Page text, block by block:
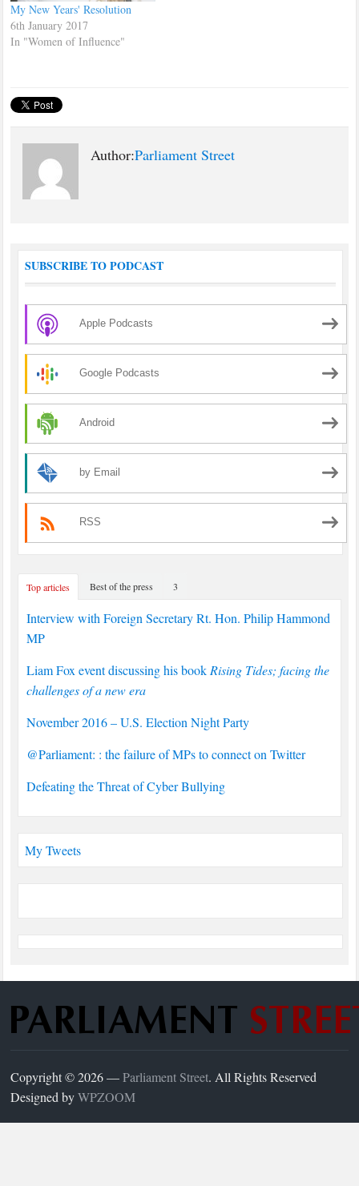
My New Years' Resolution
6th January 2017
In "Women of Influence"
Author:Parliament Street
SUBSCRIBE TO PODCAST
Apple Podcasts
Google Podcasts
Android
by Email
RSS
Top articles Best of the press 3
Interview with Foreign Secretary Rt. Hon. Philip Hammond
MP
Liam Fox event discussing his book Rising Tides; facing the
challenges of a new era
November 2016 – U.S. Election Night Party
@Parliament: : the failure of MPs to connect on Twitter
Defeating the Threat of Cyber Bullying
My Tweets
Copyright © 2026 —Parliament Street. All Rights Reserved
Designed byWPZOOM